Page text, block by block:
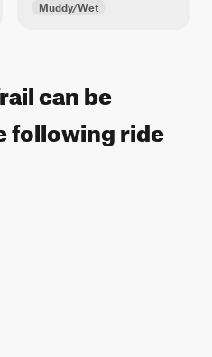
Muddy/Wet
can be
following ride